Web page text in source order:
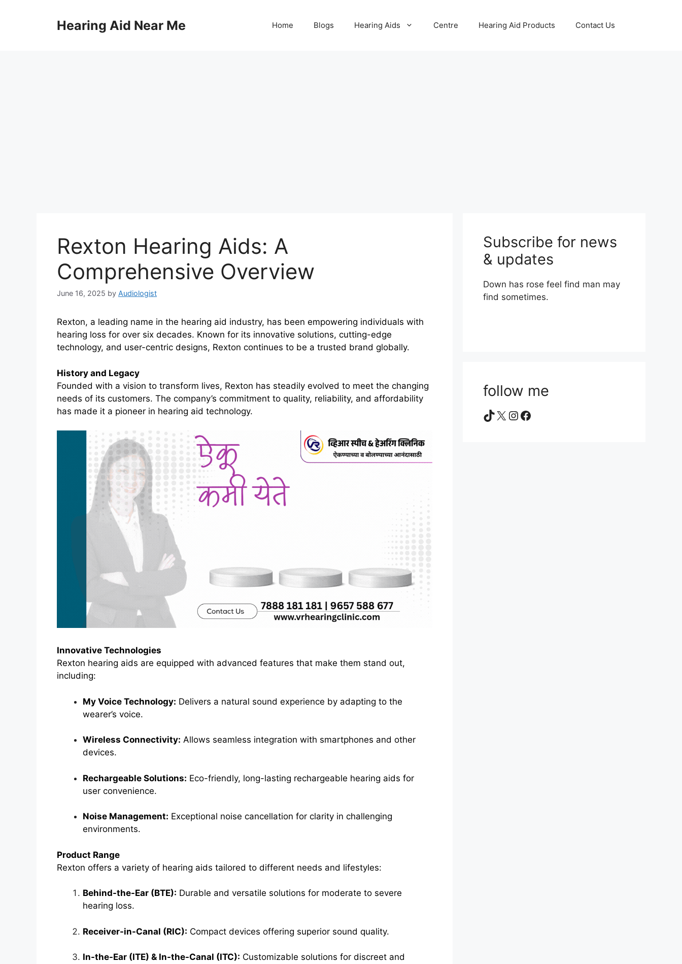
Hearing Aid Near Me Home Blogs Hearing Aids Centre Hearing Aid Products Contact Us
Rexton Hearing Aids: A
Comprehensive Overview
June 16, 2025 by Audiologist
Rexton, a leading name in the hearing aid industry, has been empowering individuals with
hearing loss for over six decades. Known for its innovative solutions, cutting-edge
technology, and user-centric designs, Rexton continues to be a trusted brand globally.
History and Legacy
Founded with a vision to transform lives, Rexton has steadily evolved to meet the changing
needs of its customers. The company’s commitment to quality, reliability, and affordability
has made it a pioneer in hearing aid technology.
Innovative Technologies
Rexton hearing aids are equipped with advanced features that make them stand out,
including:
My Voice Technology: Delivers a natural sound experience by adapting to the
wearer’s voice.
Wireless Connectivity: Allows seamless integration with smartphones and other
devices.
Rechargeable Solutions: Eco-friendly, long-lasting rechargeable hearing aids for
user convenience.
Noise Management: Exceptional noise cancellation for clarity in challenging
environments.
Product Range
Rexton offers a variety of hearing aids tailored to different needs and lifestyles:
Behind-the-Ear (BTE): Durable and versatile solutions for moderate to severe
hearing loss.
Receiver-in-Canal (RIC): Compact devices offering superior sound quality.
In-the-Ear (ITE) & In-the-Canal (ITC): Customizable solutions for discreet and
Subscribe for news
& updates
Down has rose feel find man may
find sometimes.
follow me
TikTok
X Instagram
Facebook